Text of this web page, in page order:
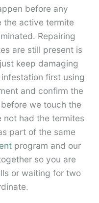
before any
the active termite
Repairing
are still present is
keep damaging
first using
and confirm the
we touch the
not had the termites
part of the same
program and our
so you are
or waiting for two